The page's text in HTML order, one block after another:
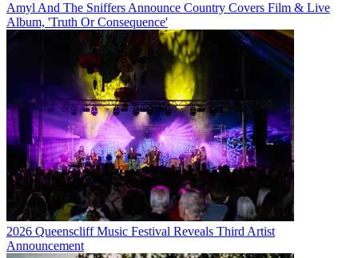
Amyl And The Sniffers Announce Country Covers Film & Live
Album, 'Truth Or Consequence'
2026 Queenscliff Music Festival Reveals Third Artist
Announcement